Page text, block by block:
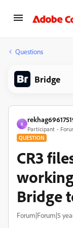
Questions
Bridge
R
Participant
QUESTION
CR3
Bridge
Forum|Forum|5